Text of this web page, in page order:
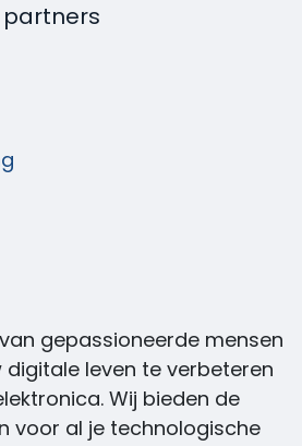
partners
gepassioneerde mensen
leven te verbeteren
Wij bieden de
voor al je technologische